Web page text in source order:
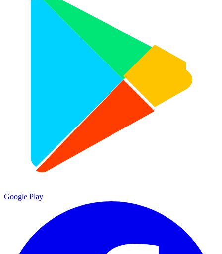
Google Play